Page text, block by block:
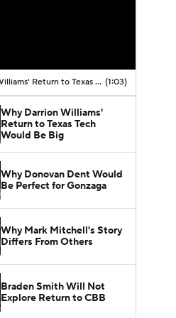
Why Darrion Williams' Return to Texas Tech Would Be Big (1:03)
Why Darrion Williams'
Return to Texas Tech
Would Be Big
Why Donovan Dent Would
Be Perfect for Gonzaga
Why Mark Mitchell's Story
Differs From Others
Braden Smith Will Not
Explore Return to CBB